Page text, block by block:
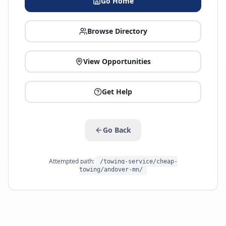
Browse Directory
View Opportunities
Get Help
Go Back
Attempted path:
/towing-service/cheap-
towing/andover-mn/